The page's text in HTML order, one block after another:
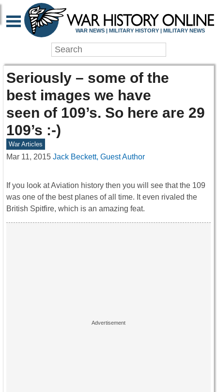
WAR NEWS | MILITARY HISTORY | MILITARY NEWS
Seriously – some of the
best images we have
seen of 109’s. So here are 29
109’s :-)
War Articles
Mar 11, 2015 Jack Beckett, Guest Author
If you look at Aviation history then you will see that the 109
was one of the best planes of all time. It even rivaled the
British Spitfire, which is an amazing feat.